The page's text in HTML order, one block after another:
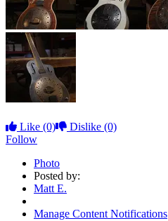
Like (0) Dislike (0)
Follow
Photo
Posted by:
Matt E.
Manage Content Notifications